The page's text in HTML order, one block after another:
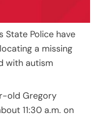
State Police have
a missing
with autism
old Gregory
11:30 a.m. on